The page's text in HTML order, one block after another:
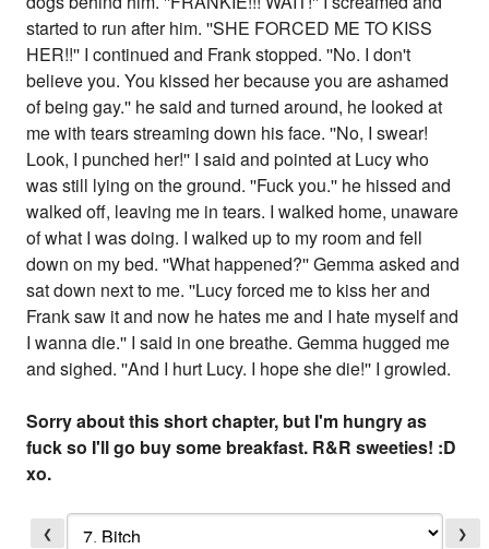
started to run after him. ''SHE FORCED ME TO KISS
HER!!'' I continued and Frank stopped. ''No. I don't
believe you. You kissed her because you are ashamed
of being gay.'' he said and turned around, he looked at
me with tears streaming down his face. ''No, I swear!
Look, I punched her!'' I said and pointed at Lucy who
was still lying on the ground. ''Fuck you.'' he hissed and
walked off, leaving me in tears. I walked home, unaware
of what I was doing. I walked up to my room and fell
down on my bed. ''What happened?'' Gemma asked and
sat down next to me. ''Lucy forced me to kiss her and
Frank saw it and now he hates me and I hate myself and
I wanna die.'' I said in one breathe. Gemma hugged me
and sighed. ''And I hurt Lucy. I hope she die!'' I growled.
Sorry about this short chapter, but I'm hungry as
fuck so I'll go buy some breakfast. R&R sweeties! :D
xo.
❮ ❯